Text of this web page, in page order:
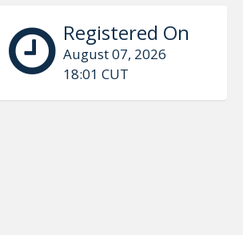
Registered On
August 07, 2026
18:01 CUT